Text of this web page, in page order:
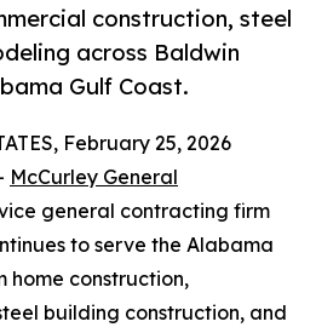
construction, steel
across Baldwin
Gulf Coast.
February 25, 2026
McCurley General
general contracting firm
to serve the Alabama
home construction,
building construction, and